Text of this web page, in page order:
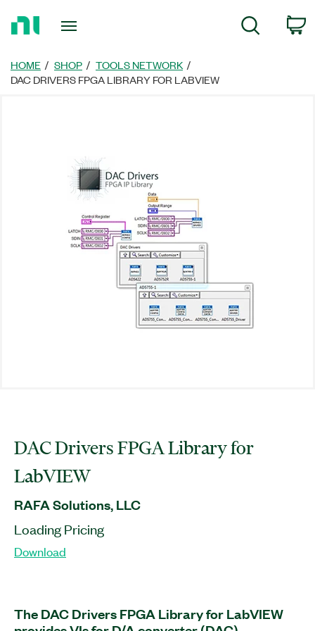
Page
Search
HOME SHOP
TOOLS NETWORK
DAC DRIVERS FPGA LIBRARY FOR LABVIEW
DAC Drivers FPGA Library for
LabVIEW
RAFA Solutions, LLC
Loading Pricing
Download
The DAC Drivers FPGA Library for LabVIEW